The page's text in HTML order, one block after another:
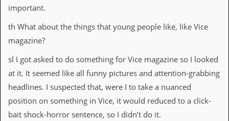
important.
th What about the things that young people like, like Vice
magazine?
sl I got asked to do something for Vice magazine so I looked
at it. It seemed like all funny pictures and attention-grabbing
headlines. I suspected that, were I to take a nuanced
position on something in Vice, it would reduced to a click-
bait shock-horror sentence, so I didn’t do it.